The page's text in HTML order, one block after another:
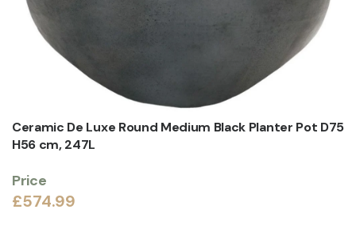
Ceramic De Luxe Round Medium Black Planter Pot D75
H56 cm, 247L
Price
£574.99